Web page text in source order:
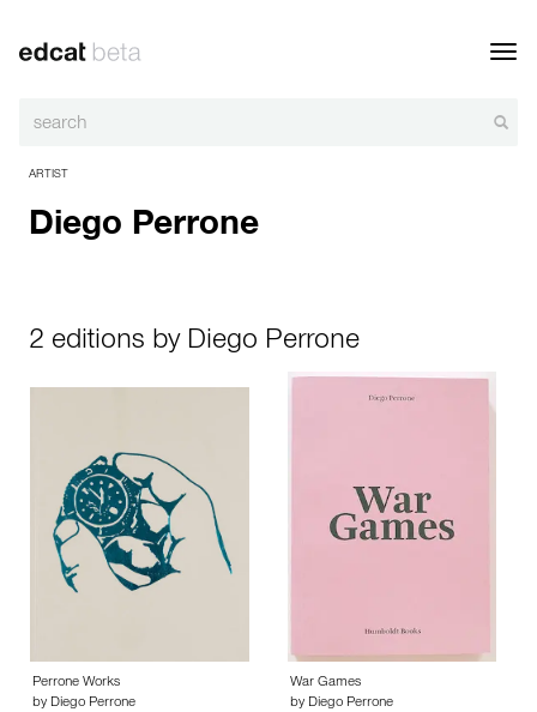
ARTIST
Diego Perrone
2 editions by Diego Perrone
Perrone Works
by Diego Perrone
War Games
by Diego Perrone